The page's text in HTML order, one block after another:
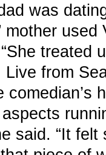
was
mother
treated
Live from
comedian’s
said. “It